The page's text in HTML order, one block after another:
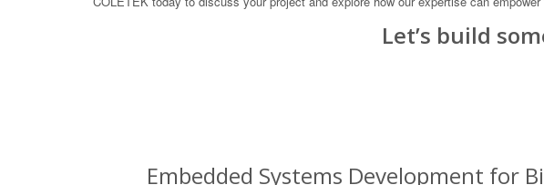
Let’s build
Embedded Systems Development for